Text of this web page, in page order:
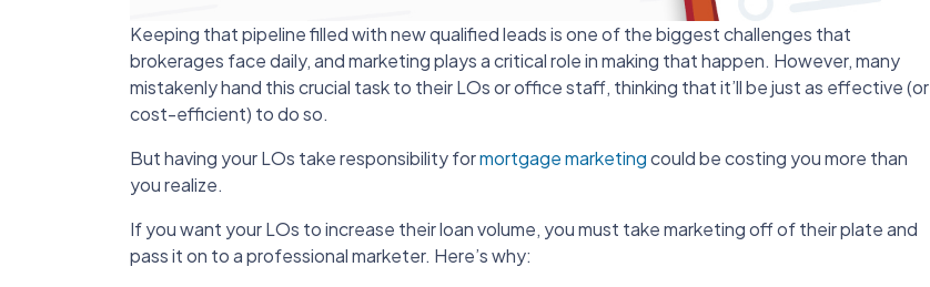
Keeping that pipeline filled with new qualified leads is one of the biggest challenges that
brokerages face daily, and marketing plays a critical role in making that happen. However, many
mistakenly hand this crucial task to their LOs or office staff, thinking that it’ll be just as effective (or
cost-efficient) to do so.
But having your LOs take responsibility formortgage marketingcould be costing you more than
you realize.
If you want your LOs to increase their loan volume, you must take marketing off of their plate and
pass it on to a professional marketer. Here’s why: